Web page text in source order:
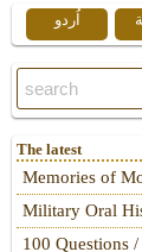
اُردو
The latest
Memories of
Military Oral
100 Questions /